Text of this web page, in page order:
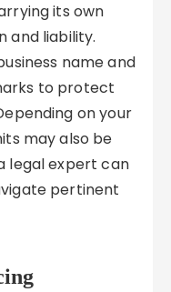
its own
and liability.
name and
to protect
on your
may also be
legal expert can
pertinent